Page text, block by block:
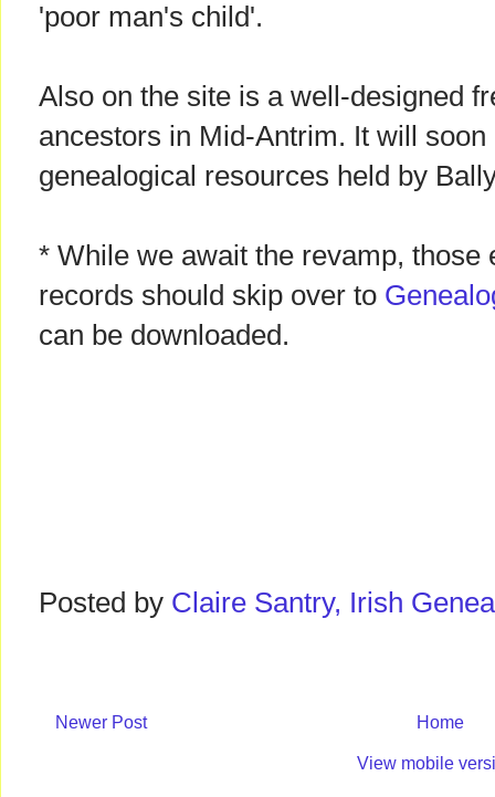
'poor man's child'.
Also on the site is a well-designed
ancestors in Mid-Antrim. It will
genealogical resources held by
* While we await the revamp, those
records should skip over to
can be downloaded.
Posted by Claire Santry, Irish
Newer Post Home
View mobile